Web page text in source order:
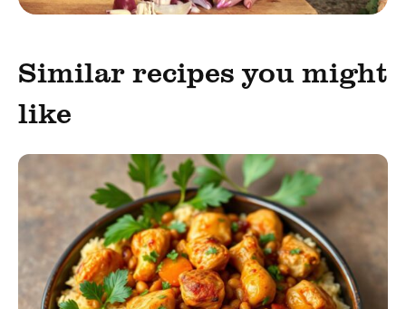
Similar recipes you might
like